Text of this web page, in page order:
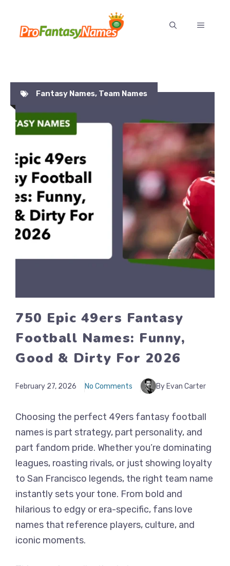
content
MENU
Fantasy Names, Team Names
750 Epic 49ers Fantasy
Football Names: Funny,
Good & Dirty For 2026
February 27, 2026 No Comments By Evan Carter
Choosing the perfect 49ers fantasy football
names is part strategy, part personality, and
part fandom pride. Whether you’re dominating
leagues, roasting rivals, or just showing loyalty
to San Francisco legends, the right team name
instantly sets your tone. From bold and
hilarious to edgy or era-specific, fans love
names that reference players, culture, and
iconic moments.